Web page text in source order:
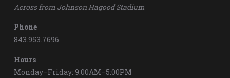
Across from Johnson Hagood Stadium
Phone
843.953.7696
Hours
Monday–Friday: 9:00AM–5:00PM